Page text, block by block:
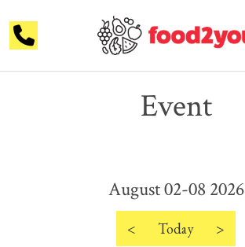
Event
August 02-08 2026
< Today >